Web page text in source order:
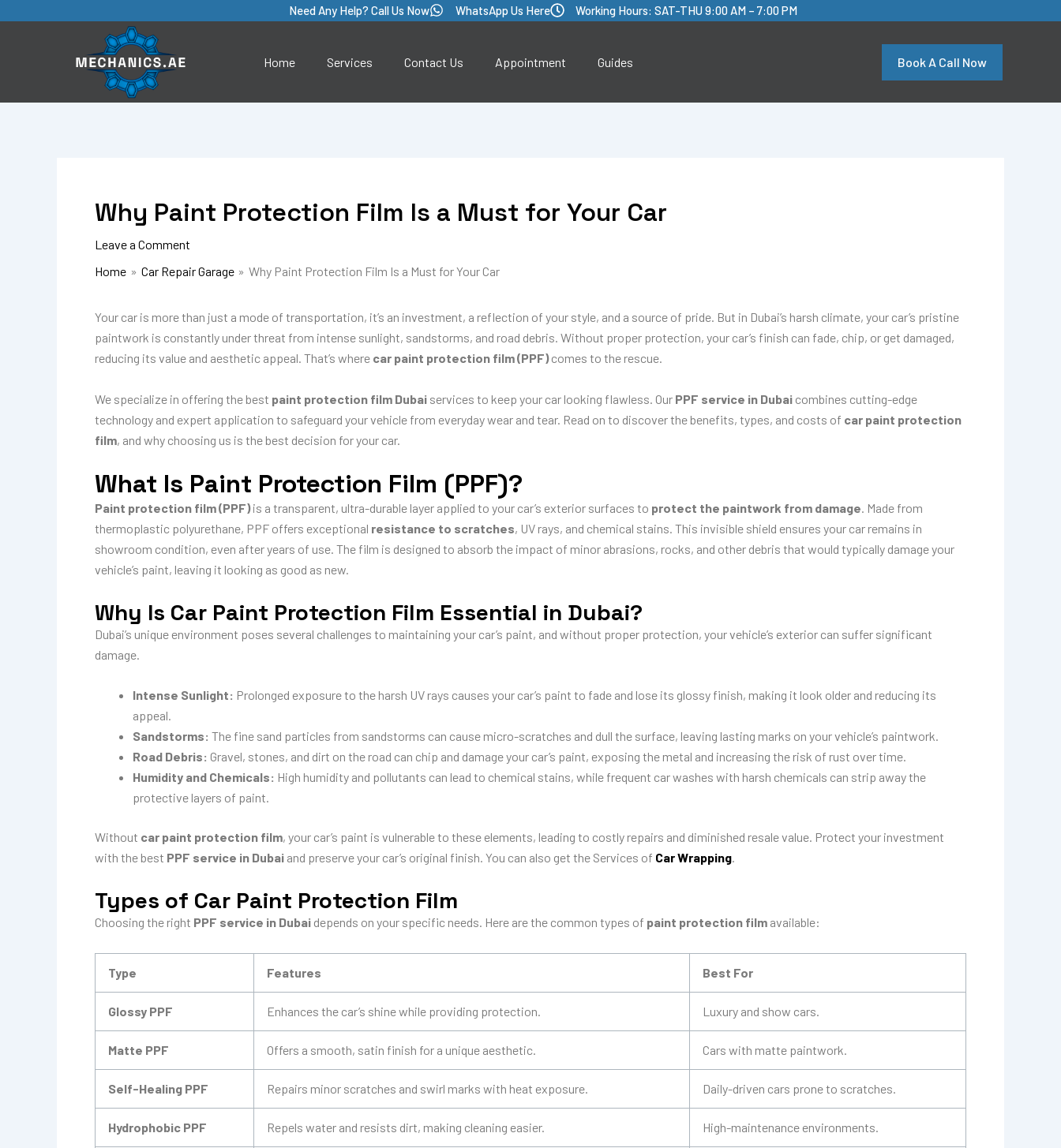
Need Any Help? Call Us Now WhatsApp Us Here Working Hours: SAT-THU 9:00 AM – 7:00 PM
Home Services Contact Us Appointment Guides Book A Call Now
Why Paint Protection Film Is a Must for Your Car
Leave a Comment
Home
Car Repair Garage Why Paint Protection Film Is a Must for Your Car
Your car is more than just a mode of transportation, it’s an investment, a reflection of your style, and a source of pride. But in Dubai’s harsh climate, your car’s pristine
paintwork is constantly under threat from intense sunlight, sandstorms, and road debris. Without proper protection, your car’s finish can fade, chip, or get damaged,
reducing its value and aesthetic appeal. That’s where car paint protection film (PPF)comes to the rescue.
We specialize in offering the best paint protection film Dubai services to keep your car looking flawless. Our PPF service in Dubai combines cutting-edge
technology and expert application to safeguard your vehicle from everyday wear and tear. Read on to discover the benefits, types, and costs of car paint protection
film, and why choosing us is the best decision for your car.
What Is Paint Protection Film (PPF)?
Paint protection film (PPF)is a transparent, ultra-durable layer applied to your car’s exterior surfaces to protect the paintwork from damage. Made from
thermoplastic polyurethane, PPF offers exceptional resistance to scratches, UV rays, and chemical stains. This invisible shield ensures your car remains in
showroom condition, even after years of use. The film is designed to absorb the impact of minor abrasions, rocks, and other debris that would typically damage your
vehicle’s paint, leaving it looking as good as new.
Why Is Car Paint Protection Film Essential in Dubai?
Dubai’s unique environment poses several challenges to maintaining your car’s paint, and without proper protection, your vehicle’s exterior can suffer significant
damage.
Intense Sunlight: Prolonged exposure to the harsh UV rays causes your car’s paint to fade and lose its glossy finish, making it look older and reducing its
appeal.
Sandstorms: The fine sand particles from sandstorms can cause micro-scratches and dull the surface, leaving lasting marks on your vehicle’s paintwork.
Road Debris: Gravel, stones, and dirt on the road can chip and damage your car’s paint, exposing the metal and increasing the risk of rust over time.
Humidity and Chemicals: High humidity and pollutants can lead to chemical stains, while frequent car washes with harsh chemicals can strip away the
protective layers of paint.
Without car paint protection film, your car’s paint is vulnerable to these elements, leading to costly repairs and diminished resale value. Protect your investment
with the best PPF service in Dubai and preserve your car’s original finish. You can also get the Services of Car Wrapping.
Types of Car Paint Protection Film
Choosing the right PPF service in Dubai depends on your specific needs. Here are the common types of paint protection film available:
Type Features Best For
Glossy PPF Enhances the car’s shine while providing protection. Luxury and show cars.
Matte PPF Offers a smooth, satin finish for a unique aesthetic. Cars with matte paintwork.
Self-Healing PPF Repairs minor scratches and swirl marks with heat exposure. Daily-driven cars prone to scratches.
Hydrophobic PPF Repels water and resists dirt, making cleaning easier. High-maintenance environments.